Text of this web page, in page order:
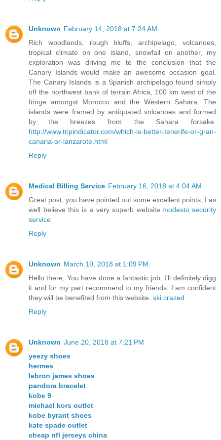
Unknown February 14, 2018 at 7:24 AM
Rich woodlands, rough bluffs, archipelago, volcanoes,
tropical climate on one island, snowfall on another, my
exploration was driving me to the conclusion that the
Canary Islands would make an awesome occasion goal.
The Canary Islands is a Spanish archipelago found simply
off the northwest bank of terrain Africa, 100 km west of the
fringe amongst Morocco and the Western Sahara. The
islands were framed by antiquated volcanoes and formed
by the breezes from the Sahara forsake.
http://www.tripindicator.com/which-is-better-tenerife-or-gran-
canaria-or-lanzarote.html
Reply
Medical Billing Service February 16, 2018 at 4:04 AM
Great post, you have pointed out some excellent points, I as
well believe this is a very superb website. modesto security
service
Reply
Unknown March 10, 2018 at 1:09 PM
Hello there, You have done a fantastic job. I’ll definitely digg
it and for my part recommend to my friends. I am confident
they will be benefited from this website. ski crazed
Reply
Unknown June 20, 2018 at 7:21 PM
yeezy shoes
hermes
lebron james shoes
pandora bracelet
kobe 9
michael kors outlet
kobe byrant shoes
kate spade outlet
cheap nfl jerseys china